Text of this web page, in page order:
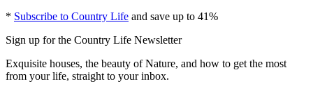
* Subscribe to Country Life and save up to 41%
Sign up for the Country Life Newsletter
Exquisite houses, the beauty of Nature, and how to get the most
from your life, straight to your inbox.